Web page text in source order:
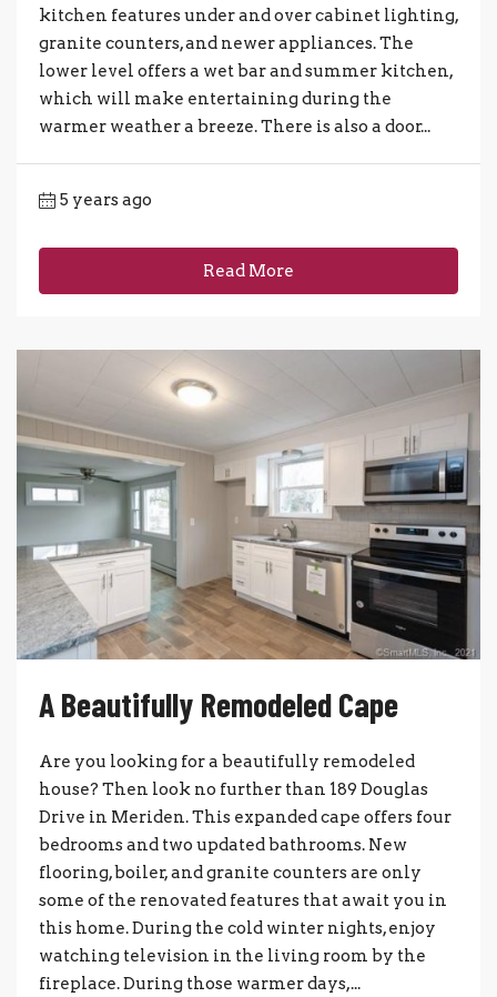
kitchen features under and over cabinet lighting,
granite counters, and newer appliances. The
lower level offers a wet bar and summer kitchen,
which will make entertaining during the
warmer weather a breeze. There is also a door...
5 years ago
Read More
A Beautifully Remodeled Cape
Are you looking for a beautifully remodeled
house? Then look no further than 189 Douglas
Drive in Meriden. This expanded cape offers four
bedrooms and two updated bathrooms. New
flooring, boiler, and granite counters are only
some of the renovated features that await you in
this home. During the cold winter nights, enjoy
watching television in the living room by the
fireplace. During those warmer days,...